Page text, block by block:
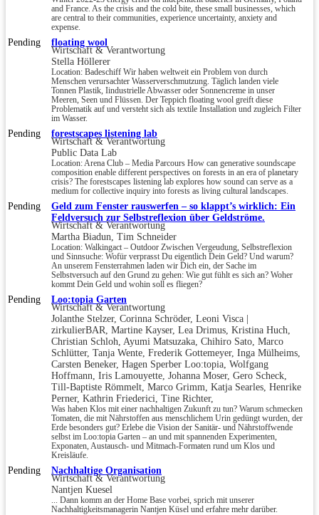
and France. As the crisis and the cold bite, these small businesses, which
are central to their communities, experience uncertainty, anxiety and
expense.
Pending floating wool
Wirtschaft & Verantwortung
Stella Höllerer
Location: Badeschiff Wir haben weltweit ein Problem von durch
Menschen verursachter Wasserverschmutzung. Täglich landen viele
Tonnen Plastik, Iindustrielle Abwasser oder Sonnencreme in unser
Meeren, Seen und Flüssen. Der Teppich floating wool greift diese
Problematik auf und versteht sich als textile Installation und zugleich Filter
im Wasser.
Pending forestscapes listening lab
Wirtschaft & Verantwortung
Public Data Lab
Location: Arena Club – Media Parcours How can generative soundscape
composition enable different perspectives on forests in an era of planetary
crisis? The forestscapes listening lab explores how sound can serve as a
medium for collective inquiry into forests as living cultural landscapes.
Pending
Geld zum Fenster rauswerfen – so klappt’s wirklich: Ein
Feldversuch zur Selbstreflexion über Geldströme.
Wirtschaft & Verantwortung
Martha Biadun, Tim Schneider
Location: Walkingact – Outdoor Zwischen Vergeudung, Selbstreflexion
und Sinnsuche: Wofür verprasst Du eigentlich Dein Geld? Und warum?
An unserem Fensterrahmen laden wir Dich ein, der Sache im
Selbstversuch auf den Grund zu gehen: Wie gut fühlt es sich an? Woher
kommt Dein Geld und wohin soll es fliegen?
Pending Loo:topia Garten
Wirtschaft & Verantwortung
Jolanthe Stelzer, Corinna Schröder, Leoni Visca |
zirkulierBAR, Martine Kayser, Lea Drimus, Kristina Huch,
Christian Schloh, Ayumi Matsuzaka, Chihiro Sato, Marco
Schlütter, Tanja Wente, Frederik Gottemeyer, Inga Mülheims,
Carsten Beneker, Hagen Sperber Loo:topia, Wolfgang
Hoffmann, Iris Lamouyette, Johanna Moser, Gero Scheck,
Till-Baptiste Römmelt, Marco Grimm, Katja Searles, Henrike
Perner, Kathrin Friederici, Tine Richter,
Was haben Klos mit einer nachhaltigen Zukunft zu tun? Warum schmecken
Tomaten, die mit Nährstoffen aus menschlichem Urin gedüngt wurden, der
Erde besonders gut? Erlebe die Vision der Sanitär- und Nährstoffwende
selbst im Loo:topia Garten – an und mit spannenden Experimenten,
Exponaten, Austausch- und Mitmach-Formaten rund um Klos und
Kreisläufe.
Pending Nachhaltige Organisation
Wirtschaft & Verantwortung
Nantjen Kuesel
... Dann komm an der Home Base vorbei, sprich mit unserer
Nachhaltigkeitsmanagerin Nantjen Küsel und erfahre mehr darüber.